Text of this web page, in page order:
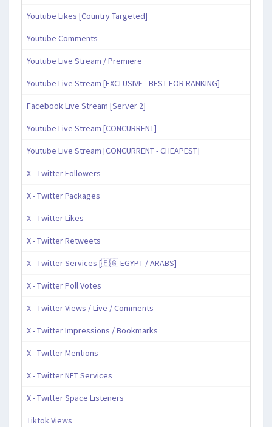
Youtube Likes [Country Targeted]
Youtube Comments
Youtube Live Stream / Premiere
Youtube Live Stream [EXCLUSIVE - BEST FOR RANKING]
Facebook Live Stream [Server 2]
Youtube Live Stream [CONCURRENT]
Youtube Live Stream [CONCURRENT - CHEAPEST]
X - Twitter Followers
X - Twitter Packages
X - Twitter Likes
X - Twitter Retweets
X - Twitter Services [🇪🇬 EGYPT / ARABS]
X - Twitter Poll Votes
X - Twitter Views / Live / Comments
X - Twitter Impressions / Bookmarks
X - Twitter Mentions
X - Twitter NFT Services
X - Twitter Space Listeners
Tiktok Views